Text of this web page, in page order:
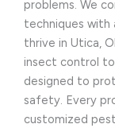
problems. We
techniques
thrive in Utica,
insect control to
designed to
safety. Every
customized